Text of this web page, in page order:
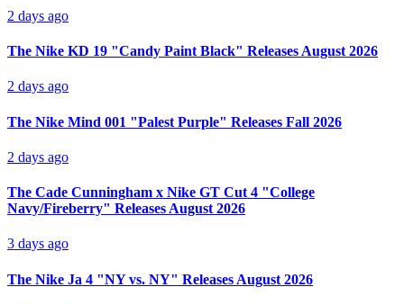
2 days ago
The Nike KD 19 "Candy Paint Black" Releases August 2026
2 days ago
The Nike Mind 001 "Palest Purple" Releases Fall 2026
2 days ago
The Cade Cunningham x Nike GT Cut 4 "College
Navy/Fireberry" Releases August 2026
3 days ago
The Nike Ja 4 "NY vs. NY" Releases August 2026